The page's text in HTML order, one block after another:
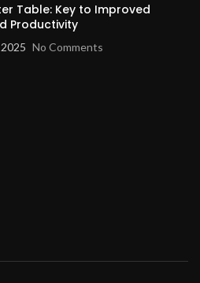
Table: Key to Improved
Productivity
No Comments